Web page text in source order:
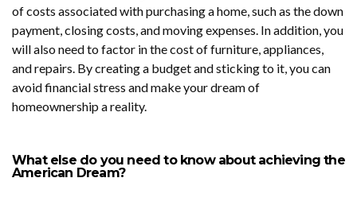
of costs associated with purchasing a home, such as the down
payment, closing costs, and moving expenses. In addition, you
will also need to factor in the cost of furniture, appliances,
and repairs. By creating a budget and sticking to it, you can
avoid financial stress and make your dream of
homeownership a reality.
What else do you need to know about achieving the
American Dream?